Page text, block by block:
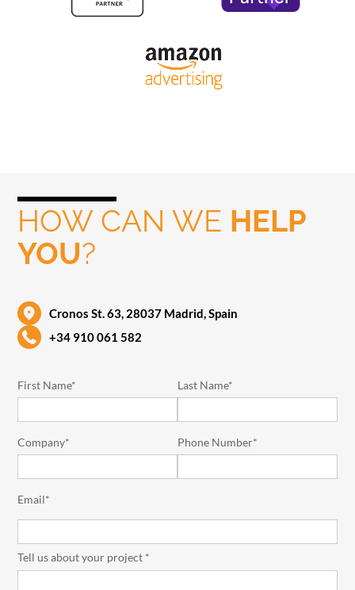
HOW CAN WE HELP
YOU?
Cronos St. 63, 28037 Madrid, Spain
+34 910 061 582
First Name* Last Name*
Company* Phone Number*
Email*
Tell us about your project *